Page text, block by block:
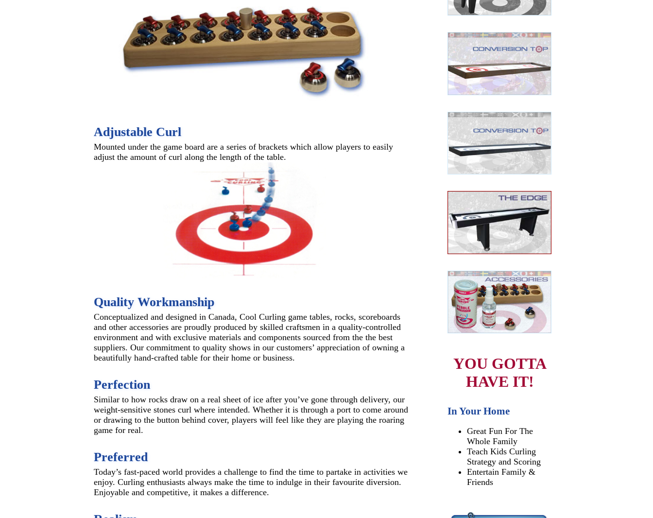
Adjustable Curl
Mounted under the game board are a series of brackets which allow players to easily
adjust the amount of curl along the length of the table.
Quality Workmanship
Conceptualized and designed in Canada, Cool Curling game tables, rocks, scoreboards
and other accessories are proudly produced by skilled craftsmen in a quality-controlled
environment and with exclusive materials and components sourced from the the best
suppliers. Our commitment to quality shows in our customers’ appreciation of owning a
beautifully hand-crafted table for their home or business.
Perfection
Similar to how rocks draw on a real sheet of ice after you’ve gone through delivery, our
weight-sensitive stones curl where intended. Whether it is through a port to come around
or drawing to the button behind cover, players will feel like they are playing the roaring
game for real.
Preferred
Today’s fast-paced world provides a challenge to find the time to partake in activities we
enjoy. Curling enthusiasts always make the time to indulge in their favourite diversion.
Enjoyable and competitive, it makes a difference.
YOU GOTTA
HAVE IT!
In Your Home
Great Fun For The
Whole Family
Teach Kids Curling
Strategy and Scoring
Entertain Family &
Friends